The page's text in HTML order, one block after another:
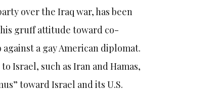
over the Iraq war, has been
gruff attitude toward co-
a gay American diplomat.
Israel, such as Iran and Hamas,
toward Israel and its U.S.